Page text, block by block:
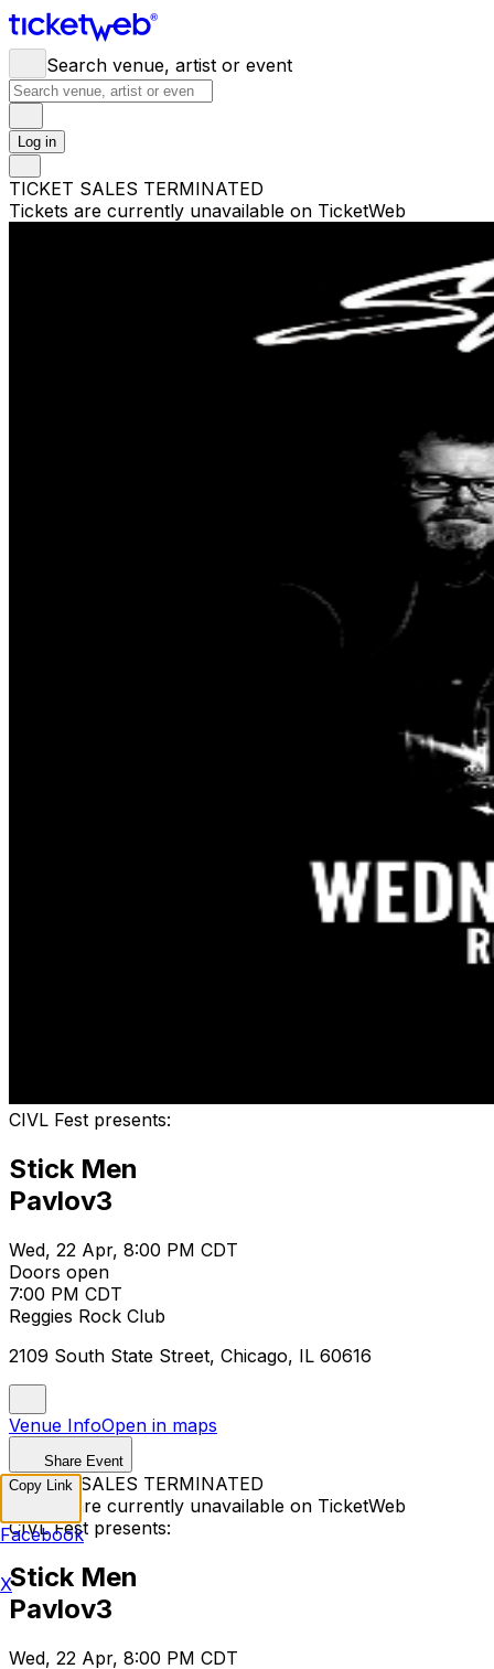
Search venue, artist or event
Log in
TICKET SALES TERMINATED
Tickets are currently unavailable on TicketWeb
CIVL Fest presents:
Stick Men
Pavlov3
Wed, 22 Apr, 8:00 PM CDT
Doors open
7:00 PM CDT
Reggies Rock Club
2109 South State Street, Chicago, IL 60616
Venue InfoOpen in maps
Share Event
TICKET SALES TERMINATED
Tickets are currently unavailable on TicketWeb
CIVL Fest presents:
Stick Men
Pavlov3
Wed, 22 Apr, 8:00 PM CDT
Copy Link
Facebook
X